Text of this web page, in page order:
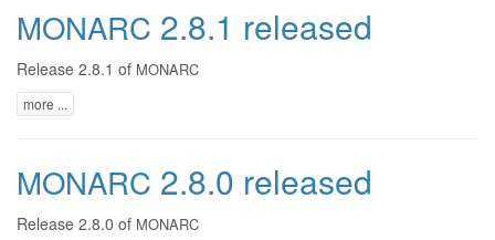
MONARC 2.8.1 released
Release 2.8.1 of MONARC
more ...
MONARC 2.8.0 released
Release 2.8.0 of MONARC